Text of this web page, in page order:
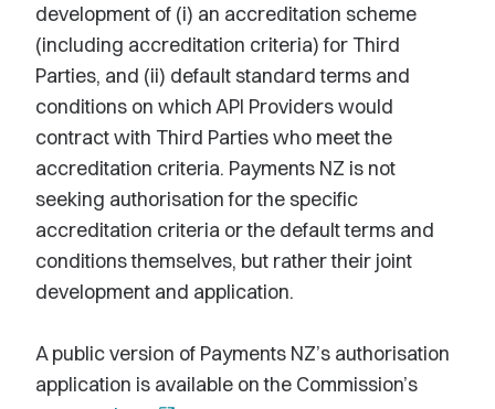
development of (i) an accreditation scheme
(including accreditation criteria) for Third
Parties, and (ii) default standard terms and
conditions on which API Providers would
contract with Third Parties who meet the
accreditation criteria. Payments NZ is not
seeking authorisation for the specific
accreditation criteria or the default terms and
conditions themselves, but rather their joint
development and application.
A public version of Payments NZ’s authorisation
application is available on the Commission’s